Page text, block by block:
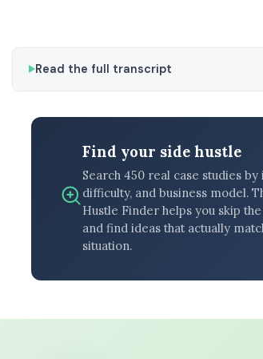
Read the full transcript
Find your side hustle
Search 450 real case studies by
difficulty, and business model.
Hustle Finder helps you skip
and find ideas that actually
situation.